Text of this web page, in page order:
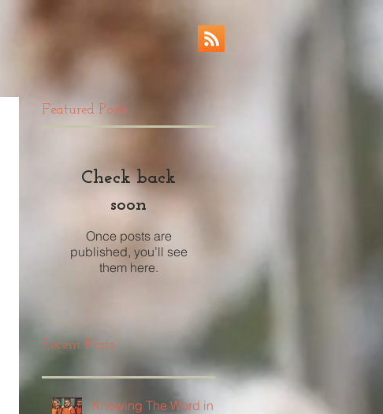
Featured Posts
Check back
soon
Once posts are
published, you’ll see
them here.
Recent Posts
Knowing The Word in